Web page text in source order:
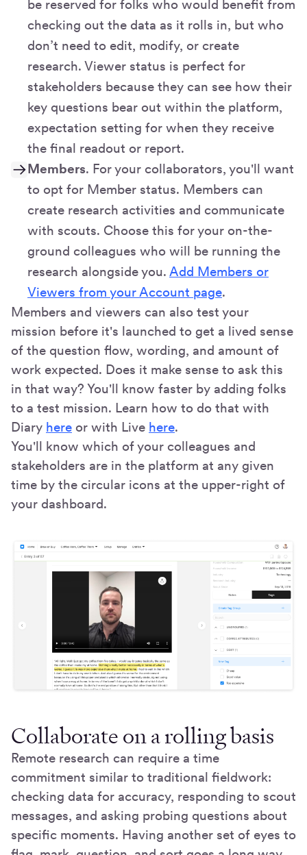
be reserved for folks who would benefit from
checking out the data as it rolls in, but who
don’t need to edit, modify, or create
research. Viewer status is perfect for
stakeholders because they can see how their
key questions bear out within the platform,
expectation setting for when they receive
the final readout or report.
Members. For your collaborators, you'll want
to opt for Member status. Members can
create research activities and communicate
with scouts. Choose this for your on-the-
ground colleagues who will be running the
research alongside you. Add Members or
Viewers from your Account page.
Members and viewers can also test your
mission before it's launched to get a lived sense
of the question flow, wording, and amount of
work expected. Does it make sense to ask this
in that way? You'll know faster by adding folks
to a test mission. Learn how to do that with
Diary here or with Live here.
You'll know which of your colleagues and
stakeholders are in the platform at any given
time by the circular icons at the upper-right of
your dashboard.
Collaborate on a rolling basis
Remote research can require a time
commitment similar to traditional fieldwork:
checking data for accuracy, responding to scout
messages, and asking probing questions about
specific moments. Having another set of eyes to